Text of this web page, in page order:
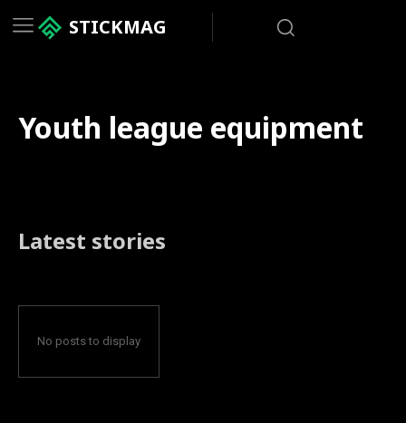
STICKMAG
Youth league equipment
Latest stories
No posts to display